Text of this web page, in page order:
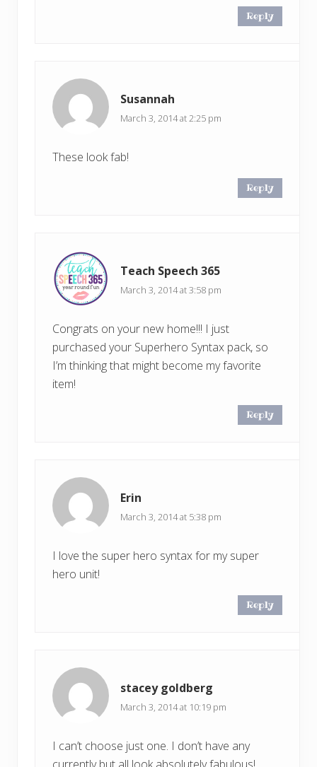
Reply
Susannah
March 3, 2014 at 2:25 pm
These look fab!
Reply
Teach Speech 365
March 3, 2014 at 3:58 pm
Congrats on your new home!!! I just
purchased your Superhero Syntax pack, so
I’m thinking that might become my favorite
item!
Reply
Erin
March 3, 2014 at 5:38 pm
I love the super hero syntax for my super
hero unit!
Reply
stacey goldberg
March 3, 2014 at 10:19 pm
I can’t choose just one. I don’t have any